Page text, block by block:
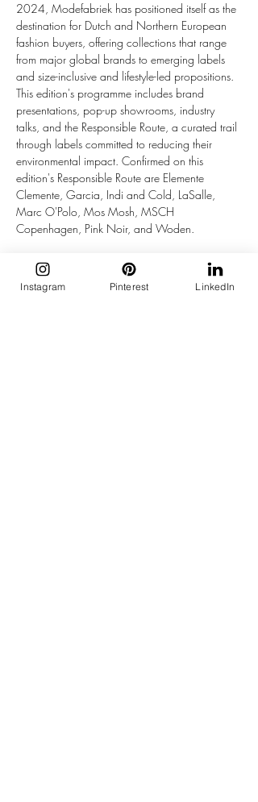
2024, Modefabriek has positioned itself as the
destination for Dutch and Northern European
fashion buyers, offering collections that range
from major global brands to emerging labels
and size-inclusive and lifestyle-led propositions.
This edition's programme includes brand
presentations, pop-up showrooms, industry
talks, and the Responsible Route, a curated trail
through labels committed to reducing their
environmental impact. Confirmed on this
edition's Responsible Route are Elemente
Clemente, Garcia, Indi and Cold, LaSalle,
Marc O'Polo, Mos Mosh, MSCH
Copenhagen, Pink Noir, and Woden.
Beyond the collections, the event runs closer to
a festival than a conventional trade show. In
Pand 41, the large gallery space by the water,
Instagram Pinterest LinkedIn